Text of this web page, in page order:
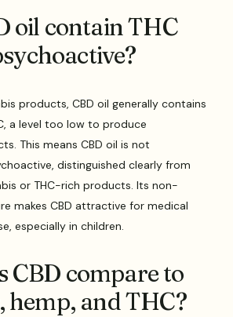
oil contain THC
products, CBD oil generally contains
a level too low to produce
This means CBD oil is not
distinguished clearly from
or THC-rich products. Its non-
makes CBD attractive for medical
especially in children.
CBD compare to
hemp, and THC?